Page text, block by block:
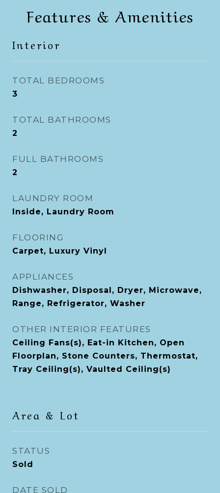
Features & Amenities
Interior
TOTAL BEDROOMS
3
TOTAL BATHROOMS
2
FULL BATHROOMS
2
LAUNDRY ROOM
Inside, Laundry Room
FLOORING
Carpet, Luxury Vinyl
APPLIANCES
Dishwasher, Disposal, Dryer, Microwave,
Range, Refrigerator, Washer
OTHER INTERIOR FEATURES
Ceiling Fans(s), Eat-in Kitchen, Open
Floorplan, Stone Counters, Thermostat,
Tray Ceiling(s), Vaulted Ceiling(s)
Area & Lot
STATUS
Sold
DATE SOLD